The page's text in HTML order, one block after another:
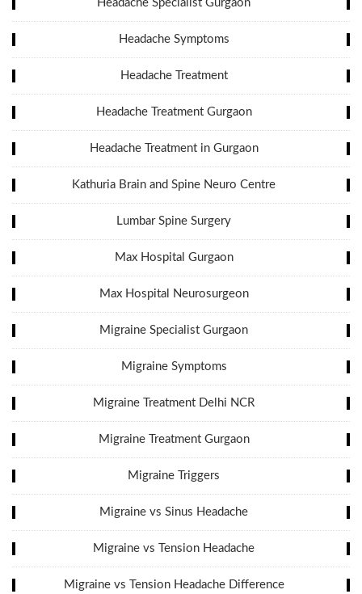
Headache Specialist Gurgaon
Headache Symptoms
Headache Treatment
Headache Treatment Gurgaon
Headache Treatment in Gurgaon
Kathuria Brain and Spine Neuro Centre
Lumbar Spine Surgery
Max Hospital Gurgaon
Max Hospital Neurosurgeon
Migraine Specialist Gurgaon
Migraine Symptoms
Migraine Treatment Delhi NCR
Migraine Treatment Gurgaon
Migraine Triggers
Migraine vs Sinus Headache
Migraine vs Tension Headache
Migraine vs Tension Headache Difference